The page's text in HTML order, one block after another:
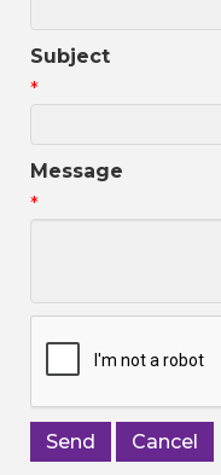
Subject
*
Message
*